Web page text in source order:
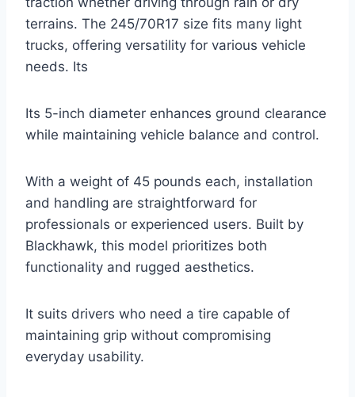
terrains. The 245/70R17 size fits many light
trucks, offering versatility for various vehicle
needs. Its
Its 5-inch diameter enhances ground clearance
while maintaining vehicle balance and control.
With a weight of 45 pounds each, installation
and handling are straightforward for
professionals or experienced users. Built by
Blackhawk, this model prioritizes both
functionality and rugged aesthetics.
It suits drivers who need a tire capable of
maintaining grip without compromising
everyday usability.